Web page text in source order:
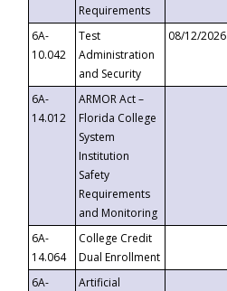
Requirements
6A-
10.042
Test
Administration
and Security
08/12/2026
6A-
14.012
ARMOR Act –
Florida College
System
Institution
Safety
Requirements
and Monitoring
6A-
14.064
College Credit
Dual Enrollment
6A-
Artificial